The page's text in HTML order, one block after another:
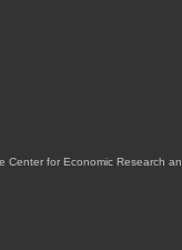
Center for Economic Research